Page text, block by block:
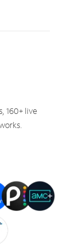
160+ live